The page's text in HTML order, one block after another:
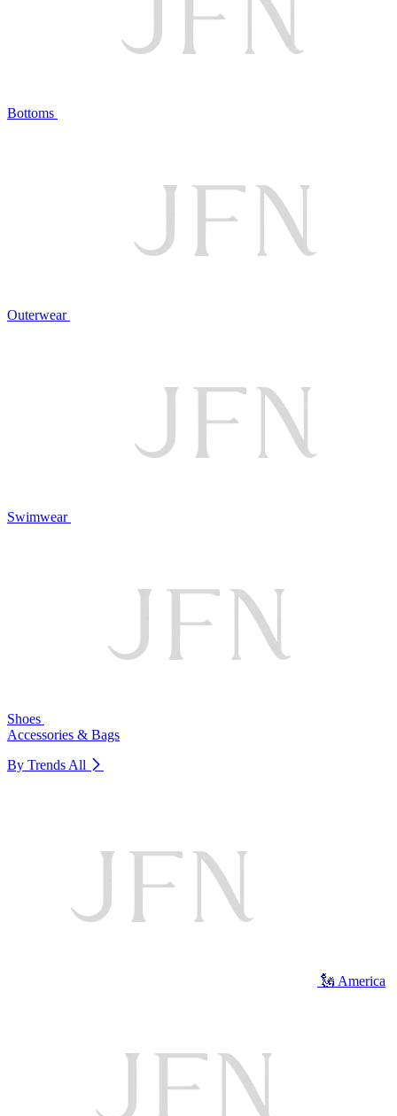
Bottoms
Outerwear
Swimwear
Shoes
Accessories & Bags
By Trends All
🗽 America